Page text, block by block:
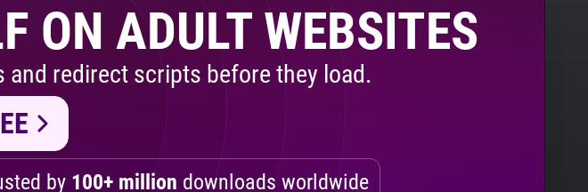
ON ADULT WEBSITES
redirect scripts before they load.
by 100+ million downloads worldwide